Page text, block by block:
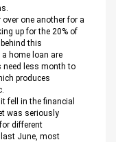
one another for a
up for the 20% of
this
home loan are
need less month to
produces
fell in the financial
was seriously
different
June, most